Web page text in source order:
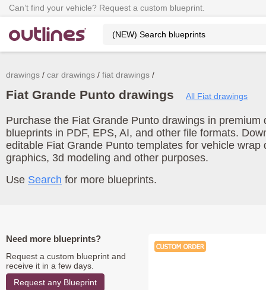
Can’t find your vehicle? Request a custom blueprint.
drawings car drawings fiat drawings
Fiat Grande Punto drawings All Fiat drawings
Purchase the Fiat Grande Punto drawings in premium
blueprints in PDF, EPS, AI, and other file formats.
editable Fiat Grande Punto templates for vehicle wrap
graphics, 3d modeling and other purposes.
Use Search for more blueprints.
Need more blueprints?
Request a custom blueprint and
receive it in a few days.
Request any Blueprint